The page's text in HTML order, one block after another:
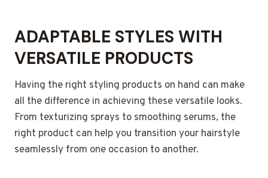
ADAPTABLE STYLES WITH
VERSATILE PRODUCTS
Having the right styling products on hand can make
all the difference in achieving these versatile looks.
From texturizing sprays to smoothing serums, the
right product can help you transition your hairstyle
seamlessly from one occasion to another.